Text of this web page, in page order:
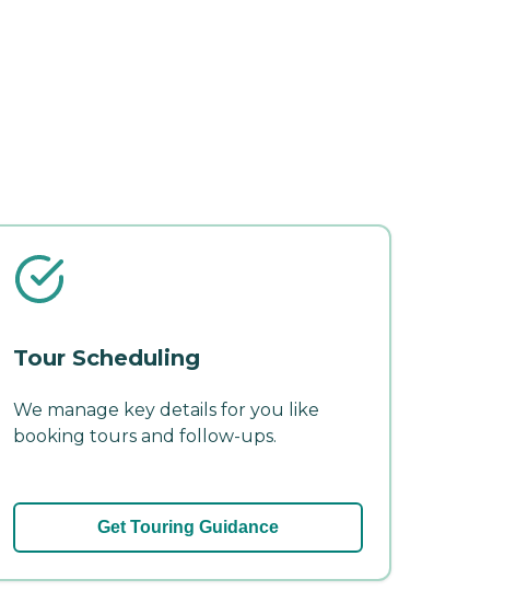
Tour Scheduling
We manage key details for you like
booking tours and follow-ups.
Get Touring Guidance